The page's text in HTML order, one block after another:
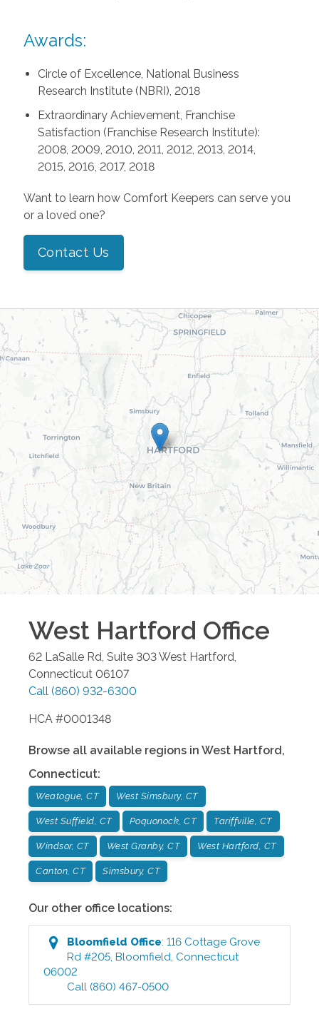
Awards:
Circle of Excellence, National Business
Research Institute (NBRI), 2018
Extraordinary Achievement, Franchise
Satisfaction (Franchise Research Institute):
2008, 2009, 2010, 2011, 2012, 2013, 2014,
2015, 2016, 2017, 2018
Want to learn how Comfort Keepers can serve you
or a loved one?
Contact Us
West Hartford Office
62 LaSalle Rd, Suite 303West Hartford,
Connecticut 06107
Call (860) 932-6300
HCA #0001348
Browse all available regions in West Hartford,
Connecticut:
Weatogue, CT West Simsbury, CT
West Suffield, CT Poquonock, CT Tariffville, CT
Windsor, CT West Granby, CT West Hartford, CT
Canton, CT Simsbury, CT
Our other office locations:
Bloomfield Office:116 Cottage Grove
Rd #205,Bloomfield, Connecticut
06002
Call (860) 467-0500